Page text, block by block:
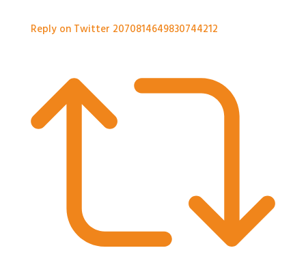
Reply on Twitter 2070814649830744212